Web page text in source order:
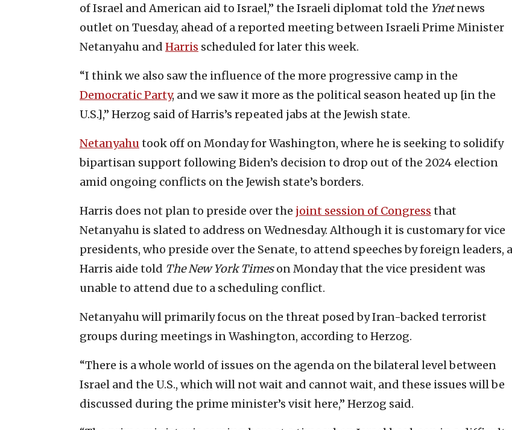
of Israel and American aid to Israel,” the Israeli diplomat told the Ynetnews
outlet on Tuesday, ahead of a reported meeting between Israeli Prime Minister
Netanyahu and Harris scheduled for later this week.
“I think we also saw the influence of the more progressive camp in the
Democratic Party, and we saw it more as the political season heated up [in the
U.S.],” Herzog said of Harris’s repeated jabs at the Jewish state.
Netanyahutook off on Monday for Washington, where he is seeking to solidify
bipartisan support following Biden’s decision to drop out of the 2024 election
amid ongoing conflicts on the Jewish state’s borders.
Harris does not plan to preside over the joint session of Congress that
Netanyahu is slated to address on Wednesday. Although it is customary for vice
presidents, who preside over the Senate, to attend speeches by foreign leaders, a
Harris aide told TheNew York Timeson Monday that the vice president was
unable to attend due to a scheduling conflict.
Netanyahu will primarily focus on the threat posed by Iran-backed terrorist
groups during meetings in Washington, according to Herzog.
“There is a whole world of issues on the agenda on the bilateral level between
Israel and the U.S., which will not wait and cannot wait, and these issues will be
discussed during the prime minister’s visit here,” Herzog said.